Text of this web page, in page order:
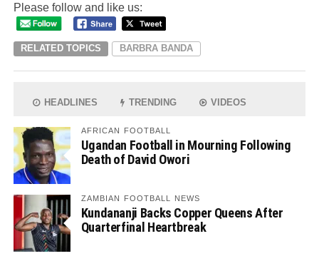
Please follow and like us:
RELATED TOPICS BARBRA BANDA
HEADLINES TRENDING VIDEOS
AFRICAN FOOTBALL
Ugandan Football in Mourning Following
Death of David Owori
ZAMBIAN FOOTBALL NEWS
Kundananji Backs Copper Queens After
Quarterfinal Heartbreak